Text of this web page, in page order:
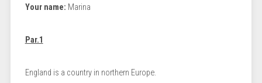
Your name: Marina
Par.1
England is a country in northern Europe.